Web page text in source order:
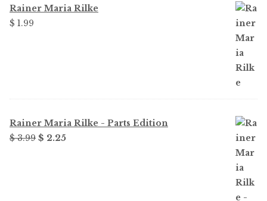
Rainer Maria Rilke
$ 1.99
Rainer Maria Rilke - Parts Edition
$3.99 Original
$ 2.25Current